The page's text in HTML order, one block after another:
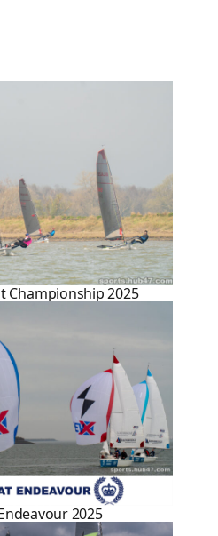
Championship 2025
2025